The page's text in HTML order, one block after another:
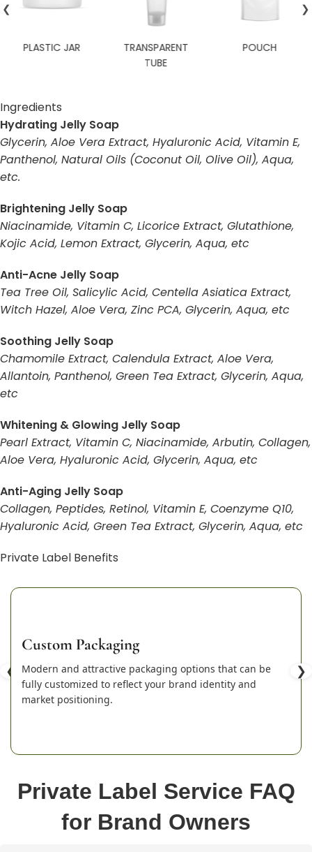
TRANSPARENT
POUCH TRAVEL SIZE
❮ ❯
Ingredients
Hydrating Jelly Soap
Glycerin, Aloe Vera Extract, Hyaluronic Acid, Vitamin E,
Panthenol, Natural Oils (Coconut Oil, Olive Oil), Aqua,
etc.
Brightening Jelly Soap
Niacinamide, Vitamin C, Licorice Extract, Glutathione,
Kojic Acid, Lemon Extract, Glycerin, Aqua, etc
Anti-Acne Jelly Soap
Tea Tree Oil, Salicylic Acid, Centella Asiatica Extract,
Witch Hazel, Aloe Vera, Zinc PCA, Glycerin, Aqua, etc
Soothing Jelly Soap
Chamomile Extract, Calendula Extract, Aloe Vera,
Allantoin, Panthenol, Green Tea Extract, Glycerin, Aqua,
etc
Whitening & Glowing Jelly Soap
Pearl Extract, Vitamin C, Niacinamide, Arbutin, Collagen,
Aloe Vera, Hyaluronic Acid, Glycerin, Aqua, etc
Anti-Aging Jelly Soap
Collagen, Peptides, Retinol, Vitamin E, Coenzyme Q10,
Hyaluronic Acid, Green Tea Extract, Glycerin, Aqua, etc
Private Label Benefits
❮
Custom Packaging
Modern and attractive packaging options that can be
fully customized to reflect your brand identity and
market positioning.
❯
Private Label Service FAQ
for Brand Owners